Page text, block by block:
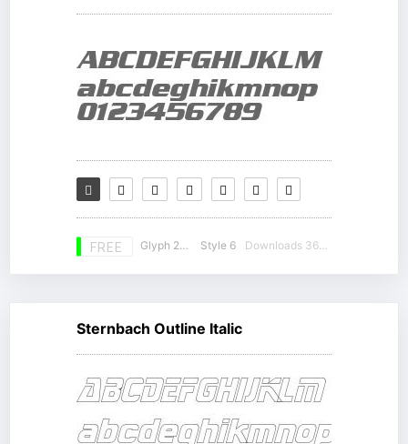
FREE Glyph 230 Style 6 Downloads 36497
Sternbach Outline Italic